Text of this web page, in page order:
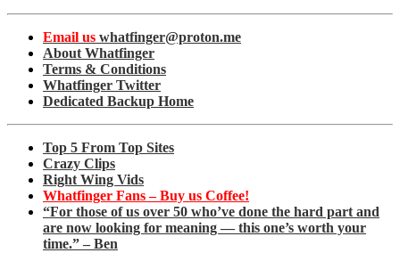
Email us whatfinger@proton.me
About Whatfinger
Terms & Conditions
Whatfinger Twitter
Dedicated Backup Home
Top 5 From Top Sites
Crazy Clips
Right Wing Vids
Whatfinger Fans – Buy us Coffee!
“For those of us over 50 who’ve done the hard part and
are now looking for meaning — this one’s worth your
time.” – Ben